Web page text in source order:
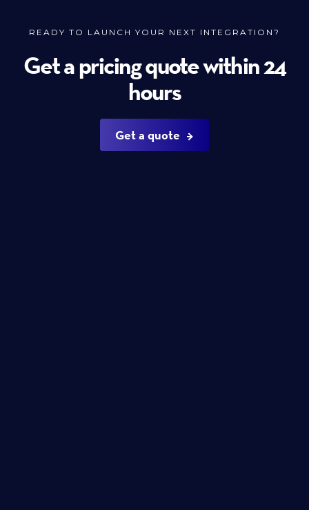
READY TO LAUNCH YOUR NEXT INTEGRATION?
Get a pricing quote within 24
hours
Get a quote